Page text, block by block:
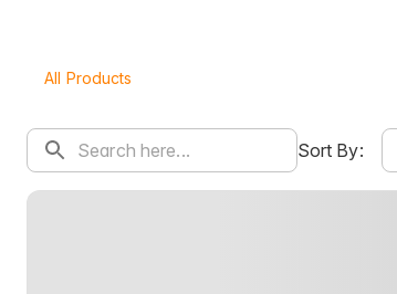
All Products
Sort By: